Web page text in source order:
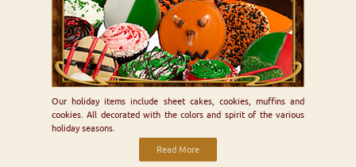
Our holiday items include sheet cakes, cookies, muffins and
cookies. All decorated with the colors and spirit of the various
holiday seasons.
Read More